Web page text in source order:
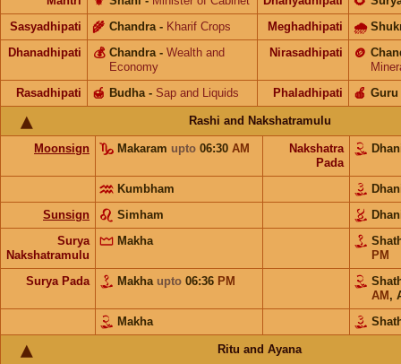
Sasyadhipati Chandra
🌾 - Kharif Crops Meghadhipati 🌧
Dhanadhipati Chandra
💰 - Wealth and
Economy
Nirasadhipati 🪙
Rasadhipati
Budha
🍯 - Sap and Liquids Phaladhipati Guru
🍎
Rashi and Nakshatramulu
Moonsign Makaram upto 06:30 AM
Nakshatra
Pada
Kumbham
Sunsign
Simham
Surya
Nakshatramulu
Makha
PM
Surya Pada
Makha upto 06:36 PM
AM ,
Makha
Ritu and Ayana